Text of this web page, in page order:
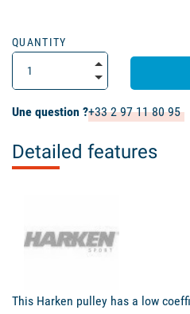
QUANTITY
Une question ?+33 2 97 11 80 95
Detailed features
This Harken pulley has a low